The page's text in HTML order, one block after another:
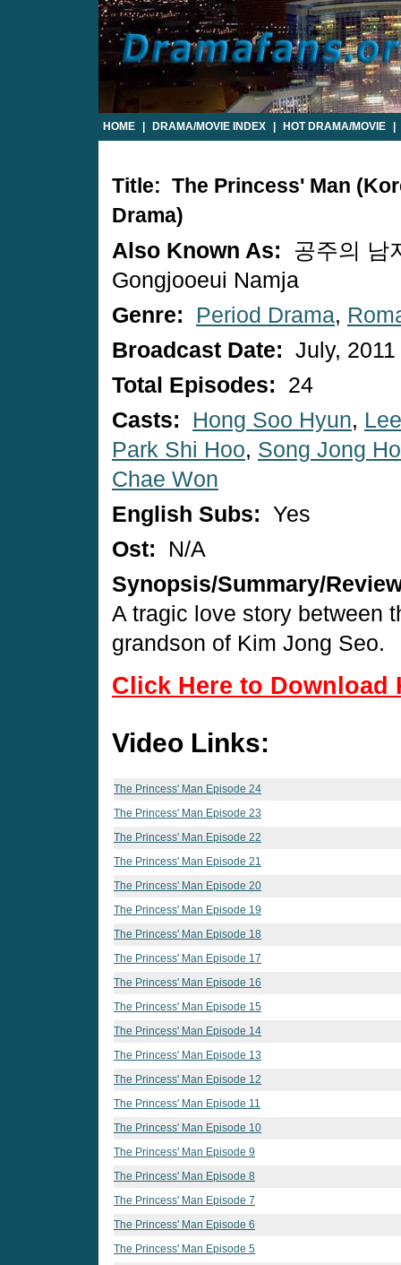
HOME DRAMA/MOVIE INDEX HOT DRAMA/MOVIE
Title: The Princess' Man
Drama)
Also Known As:
공주의 남
Gongjooeui Namja
Genre:
Period Drama,
Broadcast Date: July, 2011
Total Episodes:
24
Casts:
Hong Soo Hyun,
Park Shi Hoo, Song Jong Ho
Chae Won
English Subs: Yes
Ost:
N/A
Synopsis/Summary/
A tragic love story between
grandson of Kim Jong Seo.
Click Here to Download
Video Links:
The Princess' Man Episode 24
The Princess' Man Episode 23
The Princess' Man Episode 22
The Princess' Man Episode 21
The Princess' Man Episode 20
The Princess' Man Episode 19
The Princess' Man Episode 18
The Princess' Man Episode 17
The Princess' Man Episode 16
The Princess' Man Episode 15
The Princess' Man Episode 14
The Princess' Man Episode 13
The Princess' Man Episode 12
The Princess' Man Episode 11
The Princess' Man Episode 10
The Princess' Man Episode 9
The Princess' Man Episode 8
The Princess' Man Episode 7
The Princess' Man Episode 6
The Princess' Man Episode 5